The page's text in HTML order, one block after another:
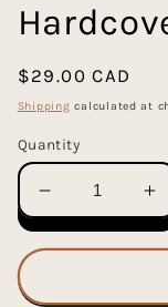
Regular
price
$29.00 CAD
Shipping calculated at
Quantity
Decrease
for
I
I